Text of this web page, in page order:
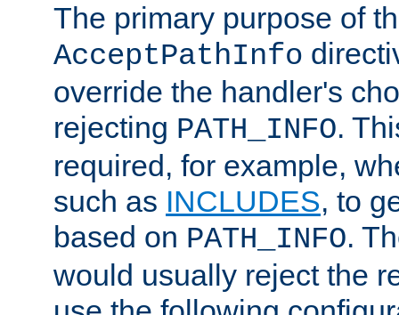
The primary purpose of
AcceptPathInfo
override the handler's
rejecting PATH_INFO.
required, for example,
such as INCLUDES, to
based on PATH_INFO.
would usually reject the